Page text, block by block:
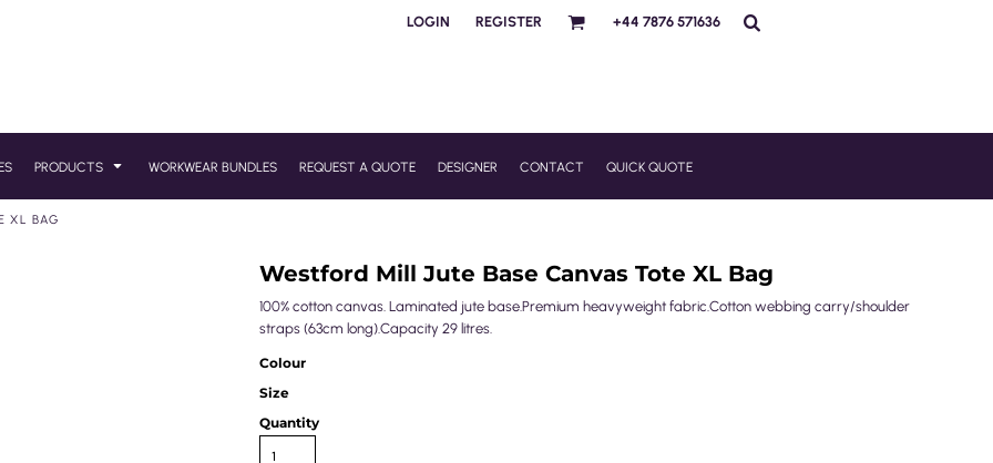
LOGIN REGISTER +44 7876 571636
PRODUCTS WORKWEAR BUNDLES REQUEST A QUOTE DESIGNER CONTACT QUICK QUOTE
XL BAG
Westford Mill Jute Base Canvas Tote XL Bag
100% cotton canvas. Laminated jute base.Premium heavyweight fabric.Cotton webbing carry/shoulder
straps (63cm long).Capacity 29 litres.
Colour
Size
Quantity